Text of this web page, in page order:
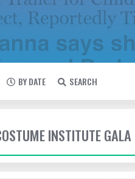
BY DATE SEARCH
INSTITUTE GALA